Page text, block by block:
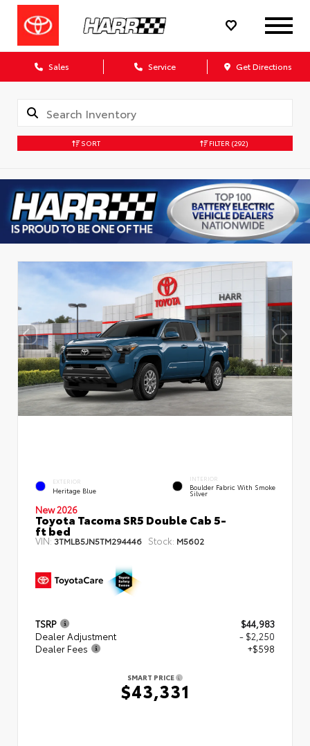
Sales Service Get Directions
SORT FILTER (292)
EXTERIOR
Heritage Blue
INTERIOR
Boulder Fabric With Smoke
Silver
New 2026
Toyota Tacoma SR5 Double Cab 5-
ft bed
VIN: 3TMLB5JN5TM294446 Stock: M5602
TSRP
$44,983
Dealer Adjustment
- $2,250
Dealer Fees
+$598
SMART PRICE
$43,331